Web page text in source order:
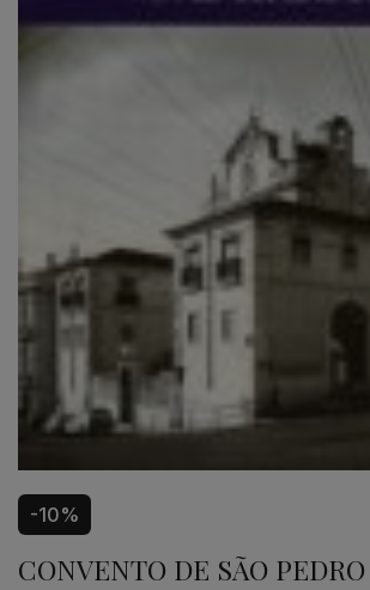
-10%
CONVENTO DE SÃO